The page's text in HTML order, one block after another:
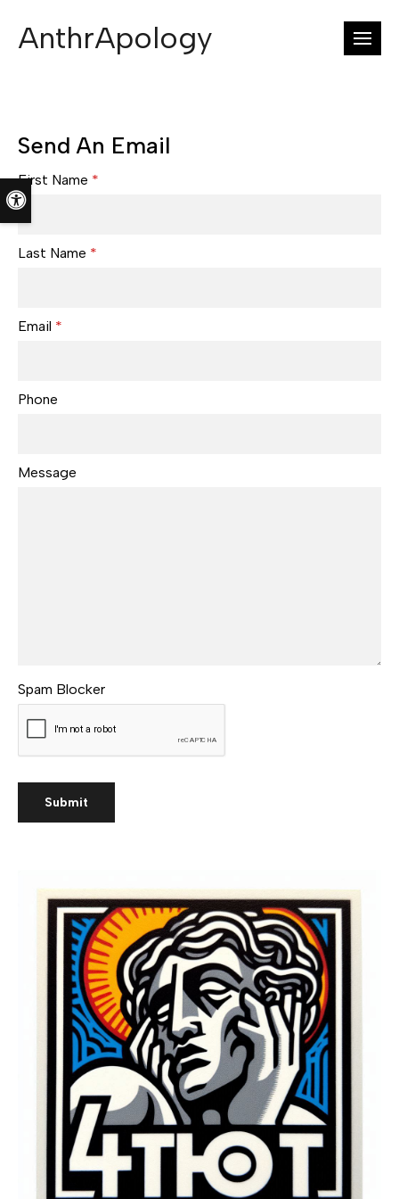
AnthrApology
Accessible Version
Send An Email
First Name *
Last Name *
Email *
Phone
Message
Spam Blocker